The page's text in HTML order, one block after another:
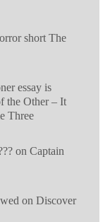
short The
essay is
the Other – It
Three
on Captain
on Discover